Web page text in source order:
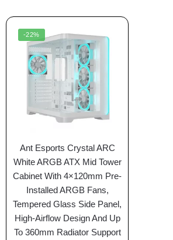
-22%
Ant Esports Crystal ARC
White ARGB ATX Mid Tower
Cabinet With 4×120mm Pre-
Installed ARGB Fans,
Tempered Glass Side Panel,
High-Airflow Design And Up
To 360mm Radiator Support